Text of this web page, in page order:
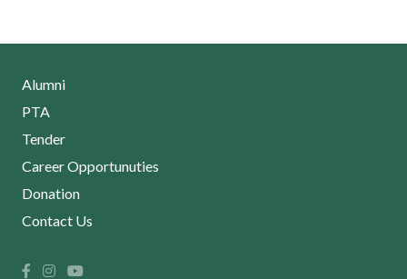
Alumni
PTA
Tender
Career Opportunuties
Donation
Contact Us